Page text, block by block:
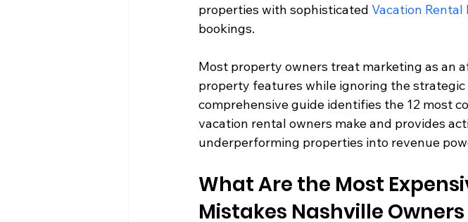
properties with sophisticated Vacation
bookings.
Most property owners treat marketing as an
property features while ignoring the
comprehensive guide identifies the 12 most
vacation rental owners make and provides
underperforming properties into revenue
What Are the Most
Mistakes Nashville Owners